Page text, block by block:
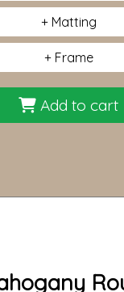
Matting
Frame
Add to cart